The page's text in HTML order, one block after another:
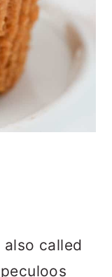
called